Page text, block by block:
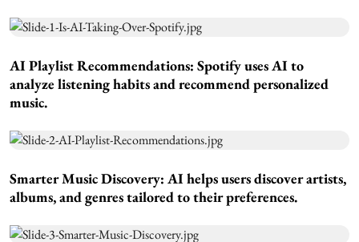
AI Playlist Recommendations: Spotify uses AI to
analyze listening habits and recommend personalized
music.
Smarter Music Discovery: AI helps users discover artists,
albums, and genres tailored to their preferences.